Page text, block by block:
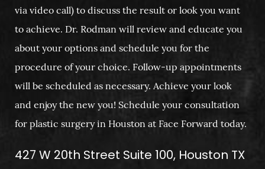
via video call) to discuss the result or look you want
to achieve. Dr. Rodman will review and educate you
about your options and schedule you for the
procedure of your choice. Follow-up appointments
will be scheduled as necessary. Achieve your look
and enjoy the new you! Schedule your consultation
for plastic surgery in Houston at Face Forward today.
427 W 20th Street Suite 100, Houston TX